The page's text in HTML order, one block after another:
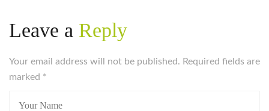
Leave a Reply
Your email address will not be published. Required fields are
marked *